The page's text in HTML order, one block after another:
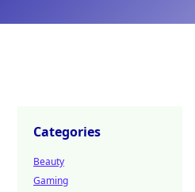
Categories
Beauty
Gaming